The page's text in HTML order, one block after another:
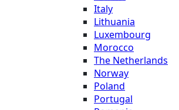
Italy
Lithuania
Luxembourg
Morocco
The Netherlands
Norway
Poland
Portugal